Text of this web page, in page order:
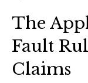
The
Fault
Claims